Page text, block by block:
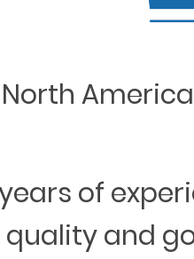
of
and